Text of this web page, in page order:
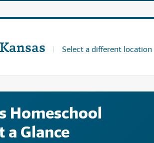
Kansas Select a different location
Homeschool
a Glance